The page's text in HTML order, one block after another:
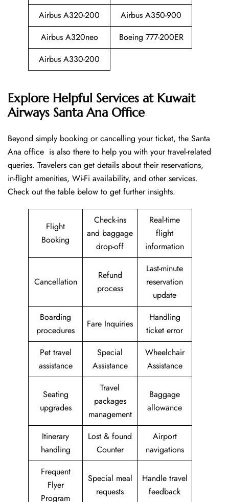
Airbus A320-200
Airbus A350-900
Airbus A320neo
Boeing 777-200ER
Airbus A330-200
Explore Helpful Services at Kuwait
Airways Santa Ana Office
Beyond​‍​‌‍​‍‌​‍​‌‍​‍‌ simply booking or cancelling your ticket, the Santa
Ana office is also there to help you with your travel-related
queries. Travelers can get details about their reservations,
in-flight amenities, Wi-Fi availability, and other services.
Check out the table below to get further ​‍​‌‍​‍‌​‍​‌‍​‍‌insights.
Flight
Booking
Check-ins
and baggage
drop-off
Real-time
flight
information
Cancellation
Refund
process
Last-minute
reservation
update
Boarding
procedures
Fare Inquiries
Handling
ticket error
Pet travel
assistance
Special
Assistance
Wheelchair
Assistance
Seating
upgrades
Travel
packages
management
Baggage
allowance
Itinerary
handling
Lost & found
Counter
Airport
navigations
Frequent
Flyer
Program
Special meal
requests
Handle travel
feedback